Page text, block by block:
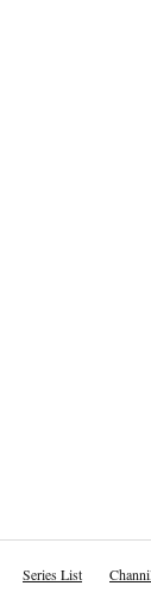
Series List